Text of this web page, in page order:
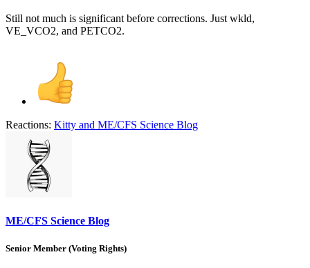
Still not much is significant before corrections. Just wkld,
VE_VCO2, and PETCO2.
Reactions: Kitty and ME/CFS Science Blog
ME/CFS Science Blog
Senior Member (Voting Rights)